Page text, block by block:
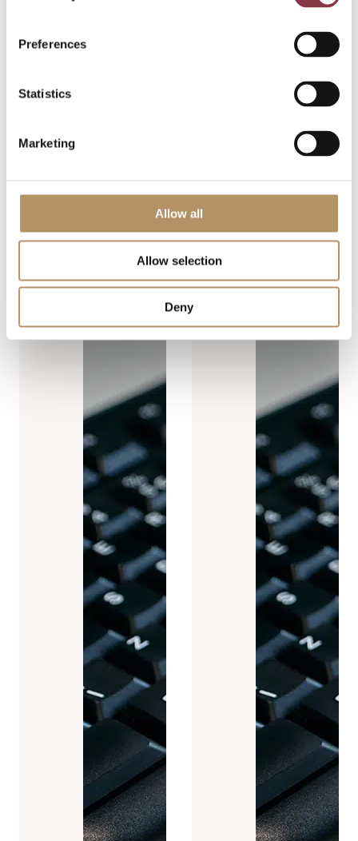
Preferences
Statistics
Marketing
Allow all
Allow selection
Deny
it. A policy is
intercompany
takeaways.